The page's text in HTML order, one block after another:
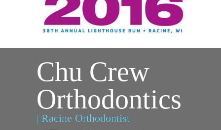
Chu Crew
Orthodontics
| Racine Orthodontist